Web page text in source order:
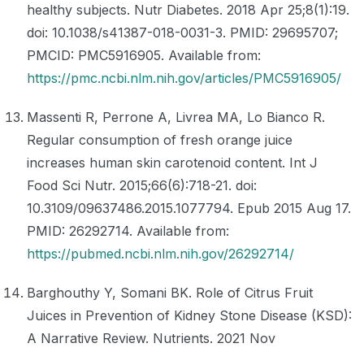
healthy subjects. Nutr Diabetes. 2018 Apr 25;8(1):19.
doi: 10.1038/s41387-018-0031-3. PMID: 29695707;
PMCID: PMC5916905. Available from:
https://pmc.ncbi.nlm.nih.gov/articles/PMC5916905/
Massenti R, Perrone A, Livrea MA, Lo Bianco R.
Regular consumption of fresh orange juice
increases human skin carotenoid content. Int J
Food Sci Nutr. 2015;66(6):718-21. doi:
10.3109/09637486.2015.1077794. Epub 2015 Aug 17.
PMID: 26292714. Available from:
https://pubmed.ncbi.nlm.nih.gov/26292714/
Barghouthy Y, Somani BK. Role of Citrus Fruit
Juices in Prevention of Kidney Stone Disease (KSD):
A Narrative Review. Nutrients. 2021 Nov